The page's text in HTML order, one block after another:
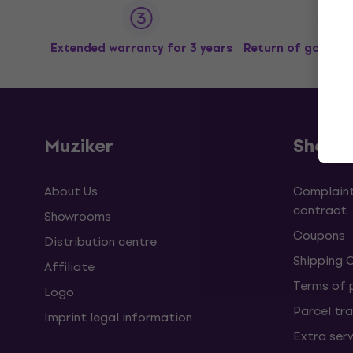
Extended warranty for 3 years Return of goods
Muziker
About Us
Showrooms
Distribution centre
Affiliate
Logo
Imprint legal information
contract
Coupons
Shipping
Terms of
Parcel
Extra